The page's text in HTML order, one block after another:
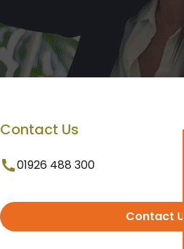
Contact Us
01926 488 300
Contact Us